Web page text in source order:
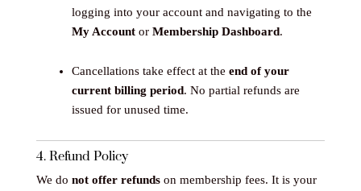
logging into your account and navigating to the
My Accountor Membership Dashboard.
Cancellations take effect at the end of your
current billing period. No partial refunds are
issued for unused time.
4. Refund Policy
We do not offer refunds on membership fees. It is your